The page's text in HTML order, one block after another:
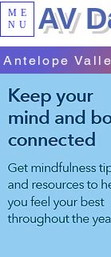
ME
NU
AV
Antelope